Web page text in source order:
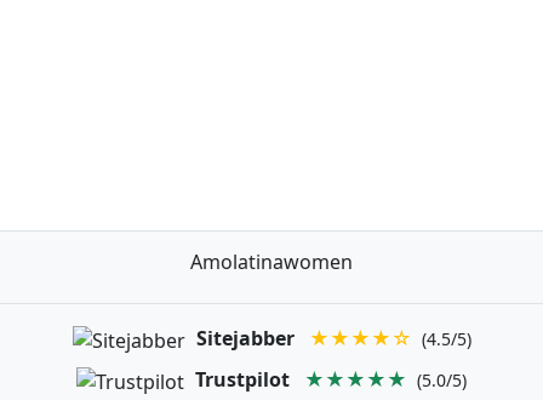
Amolatinawomen
Sitejabber ★★★★☆ (4.5/5)
Trustpilot ★★★★★ (5.0/5)